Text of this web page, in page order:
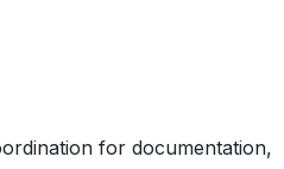
for documentation,